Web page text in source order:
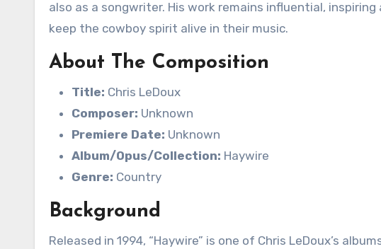
also as a songwriter. His work remains influential,
keep the cowboy spirit alive in their music.
About The Composition
Title: Chris LeDoux
Composer: Unknown
Premiere Date: Unknown
Album/Opus/Collection: Haywire
Genre: Country
Background
Released in 1994, “Haywire” is one of Chris LeDoux’s